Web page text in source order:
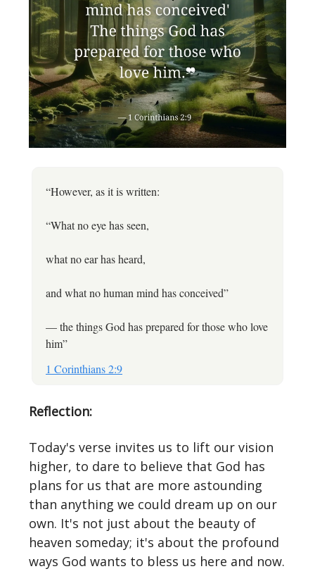
“However, as it is written:
“What no eye has seen,
what no ear has heard,
and what no human mind has conceived”
— the things God has prepared for those who love
him”
1 Corinthians 2:9
Reflection:
Today's verse invites us to lift our vision
higher, to dare to believe that God has
plans for us that are more astounding
than anything we could dream up on our
own. It's not just about the beauty of
heaven someday; it's about the profound
ways God wants to bless us here and now.